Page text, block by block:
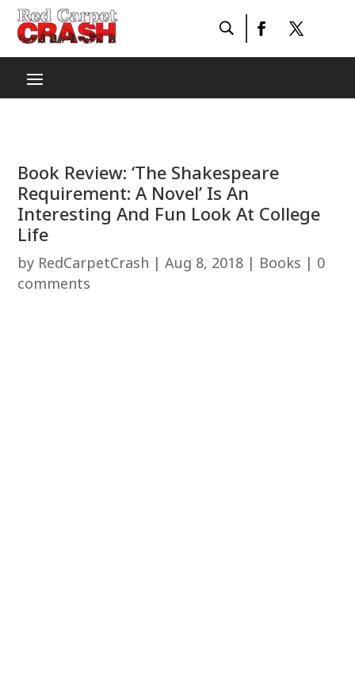
Book Review: ‘The Shakespeare
Requirement: A Novel’ Is An
Interesting And Fun Look At College
Life
by RedCarpetCrash |Aug 8, 2018 | Books | 0
comments